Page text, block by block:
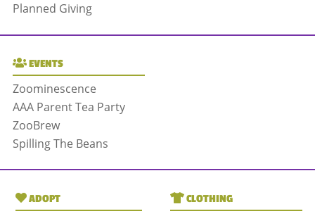
Planned Giving
EVENTS
Zoominescence
AAA Parent Tea Party
ZooBrew
Spilling The Beans
ADOPT CLOTHING